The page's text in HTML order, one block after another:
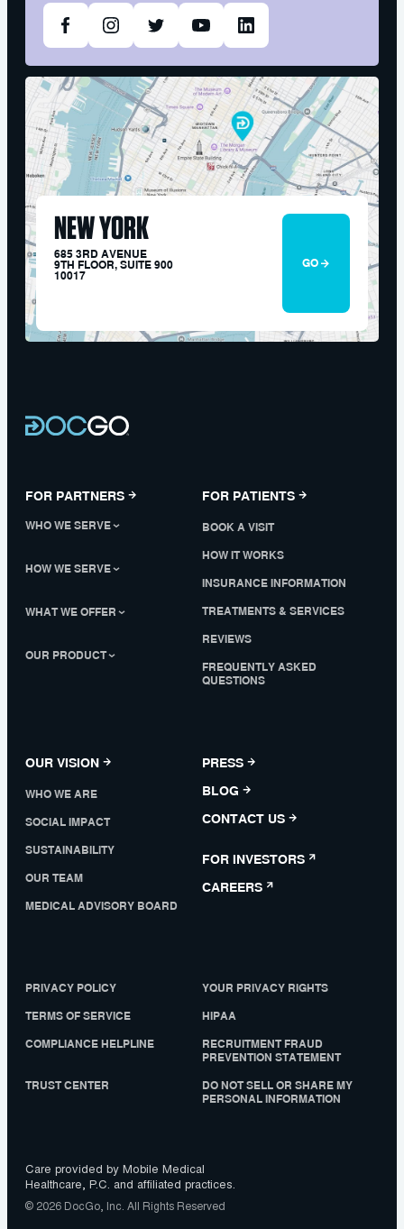
NEW YORK
685 3RD AVENUE
9TH FLOOR, SUITE 900
10017
GO
FOR PARTNERS
WHO WE SERVE
HOW WE SERVE
WHAT WE OFFER
OUR PRODUCT
FOR PATIENTS
BOOK A VISIT
HOW IT WORKS
INSURANCE INFORMATION
TREATMENTS & SERVICES
REVIEWS
FREQUENTLY ASKED
QUESTIONS
OUR VISION
WHO WE ARE
SOCIAL IMPACT
SUSTAINABILITY
OUR TEAM
MEDICAL ADVISORY BOARD
PRESS
BLOG
CONTACT US
FOR INVESTORS
CAREERS
PRIVACY POLICY YOUR PRIVACY RIGHTS
TERMS OF SERVICE HIPAA
COMPLIANCE HELPLINE
RECRUITMENT FRAUD
PREVENTION STATEMENT
TRUST CENTER
DO NOT SELL OR SHARE MY
PERSONAL INFORMATION
Care provided by Mobile Medical
Healthcare, P.C. and affiliated practices.
© 2026 DocGo, Inc. All Rights Reserved